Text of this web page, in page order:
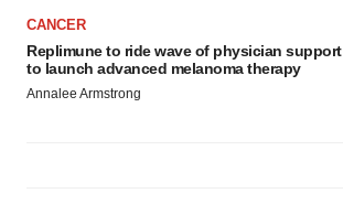
CANCER
Replimune to ride wave of physician support
to launch advanced melanoma therapy
Annalee Armstrong